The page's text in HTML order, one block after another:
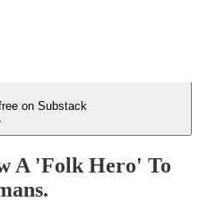
on Substack
A 'Folk Hero' To